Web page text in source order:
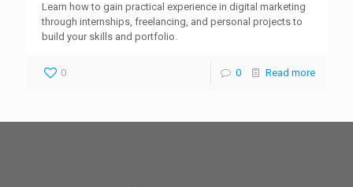
Learn how to gain practical experience in digital marketing
through internships, freelancing, and personal projects to
build your skills and portfolio.
0 0 Read more